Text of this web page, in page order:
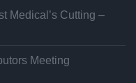
Medical’s Cutting –
Meeting